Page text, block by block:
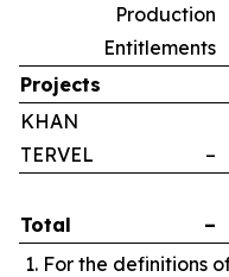
Production
Entitlements
Projects
KHAN
TERVEL
–
Total –
For the definitions